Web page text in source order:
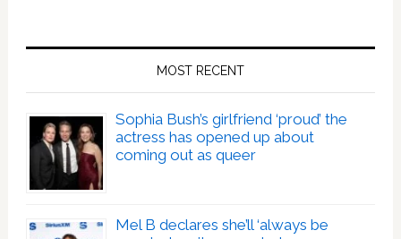
MOST RECENT
Sophia Bush’s girlfriend ‘proud’ the
actress has opened up about
coming out as queer
Mel B declares she’ll ‘always be